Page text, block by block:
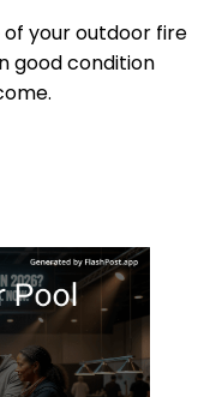
your outdoor fire
good condition